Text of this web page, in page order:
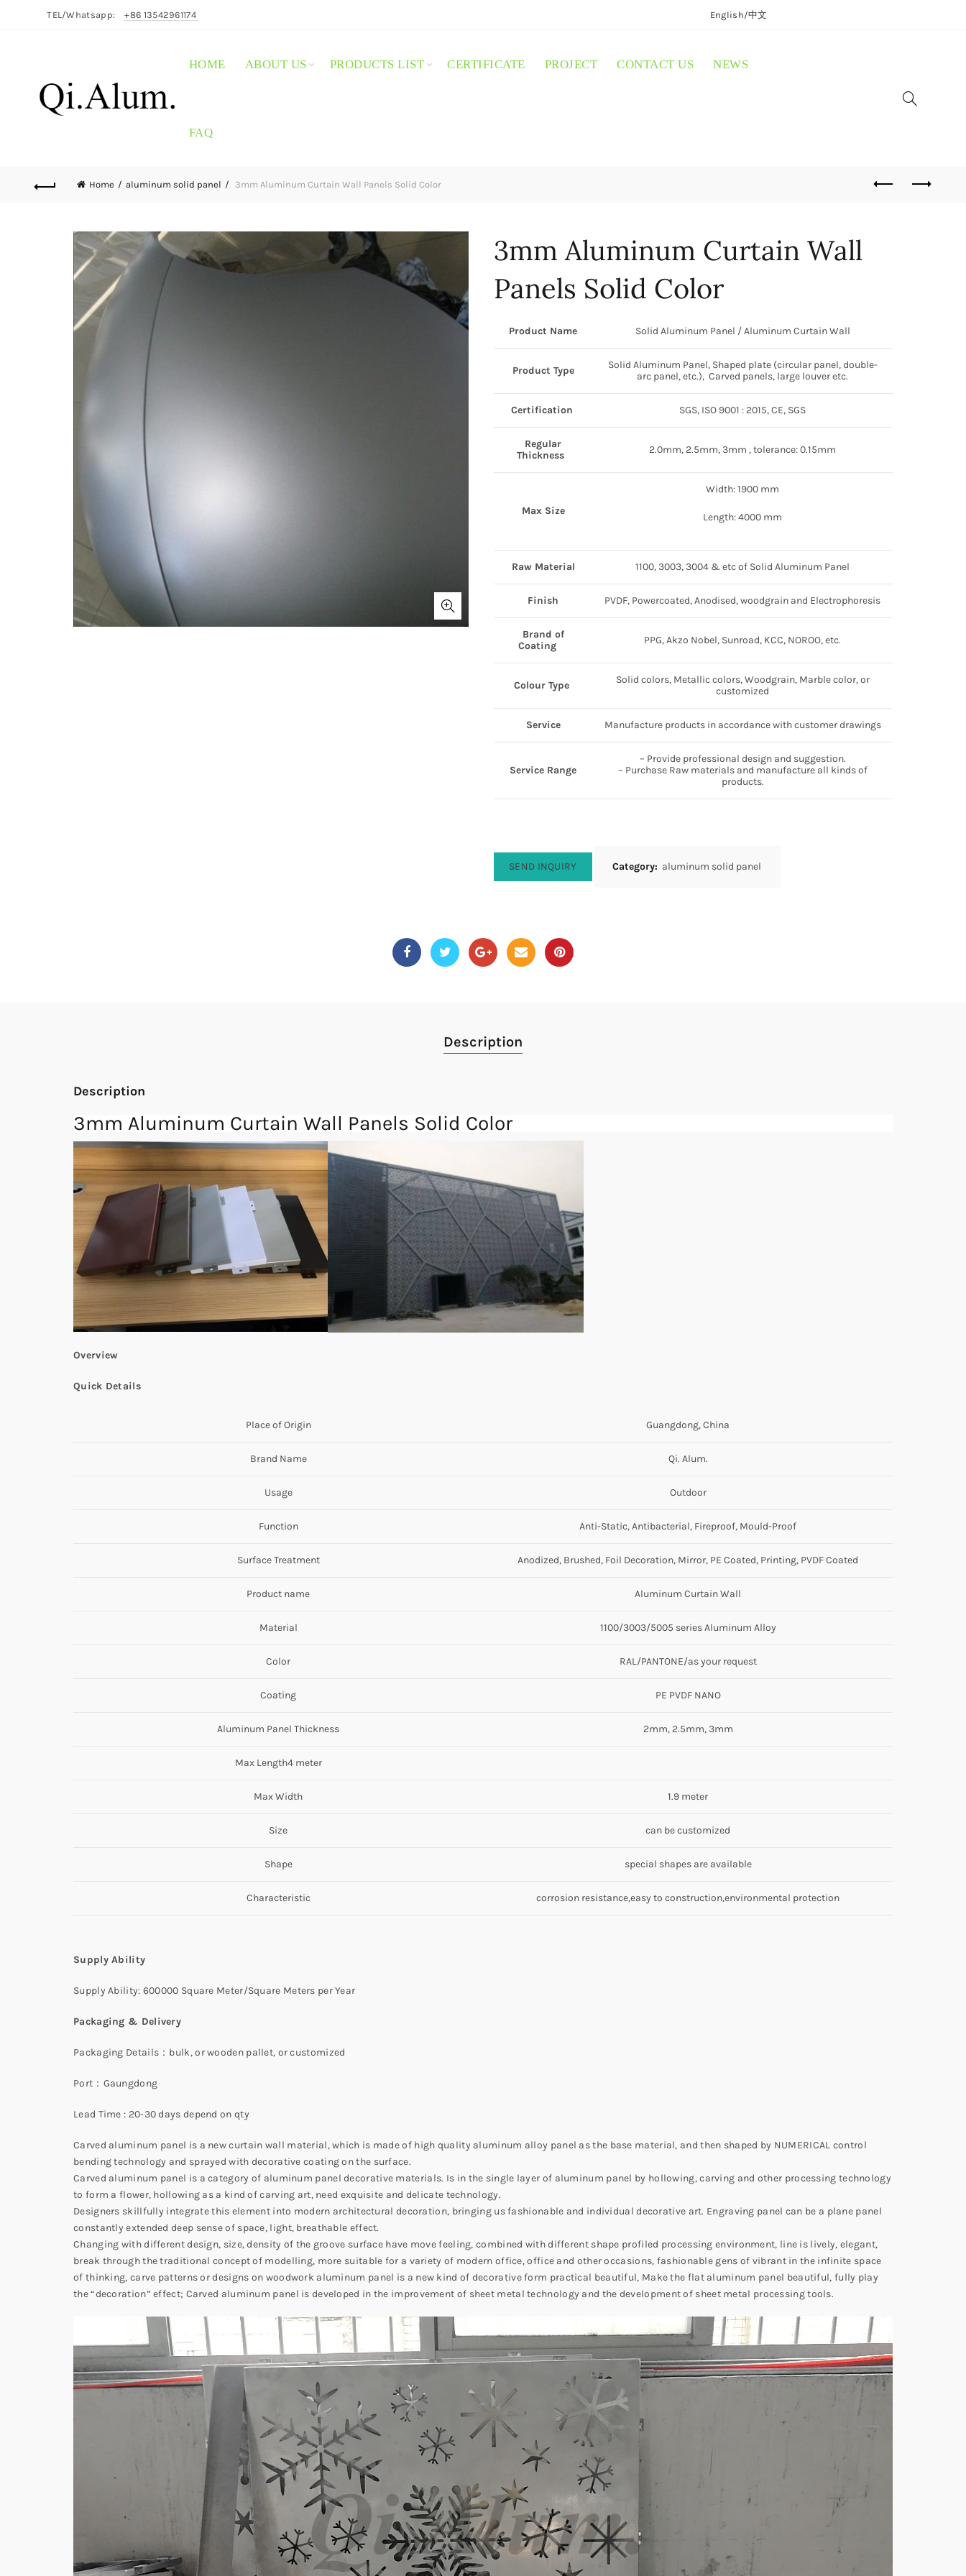
TEL/Whatsapp: +86 13542961174 English/中文
HOME ABOUT US PRODUCTS LIST CERTIFICATE PROJECT CONTACT US NEWS
FAQ
Home aluminum solid panel 3mm Aluminum Curtain Wall Panels Solid Color
3mm Aluminum Curtain Wall
Panels Solid Color
Product Name Solid Aluminum Panel / Aluminum Curtain Wall
Product Type
Solid Aluminum Panel, Shaped plate (circular panel, double-
arc panel, etc.), Carved panels, large louver etc.
Certification SGS, ISO 9001 : 2015, CE, SGS
Regular
Thickness
2.0mm, 2.5mm, 3mm , tolerance: 0.15mm
Max Size
Width: 1900 mm
Length: 4000 mm
Raw Material 1100, 3003, 3004 & etc of Solid Aluminum Panel
Finish PVDF, Powercoated, Anodised, woodgrain and Electrophoresis
Brand of
Coating
PPG, Akzo Nobel, Sunroad, KCC, NOROO, etc.
Colour Type
Solid colors, Metallic colors, Woodgrain, Marble color, or
customized
Service Manufacture products in accordance with customer drawings
Service Range
– Provide professional design and suggestion.
– Purchase Raw materials and manufacture all kinds of
products.
SEND INQUIRY Category: aluminum solid panel
Description
Description
3mm Aluminum Curtain Wall Panels Solid Color
Overview
Quick Details
Place of Origin Guangdong, China
Brand Name Qi. Alum.
Usage Outdoor
Function Anti-Static, Antibacterial, Fireproof, Mould-Proof
Surface Treatment Anodized, Brushed, Foil Decoration, Mirror, PE Coated, Printing, PVDF Coated
Product name Aluminum Curtain Wall
Material 1100/3003/5005 series Aluminum Alloy
Color RAL/PANTONE/as your request
Coating PE PVDF NANO
Aluminum Panel Thickness 2mm, 2.5mm, 3mm
Max Length4 meter
Max Width 1.9 meter
Size can be customized
Shape special shapes are available
Characteristic corrosion resistance,easy to construction,environmental protection
Supply Ability
Supply Ability: 600000 Square Meter/Square Meters per Year
Packaging & Delivery
Packaging Details：bulk, or wooden pallet, or customized
Port：Gaungdong
Lead Time : 20-30 days depend on qty
Carved aluminum panel is a new curtain wall material, which is made of high quality aluminum alloy panel as the base material, and then shaped by NUMERICAL control
bending technology and sprayed with decorative coating on the surface.
Carved aluminum panel is a category of aluminum panel decorative materials. Is in the single layer of aluminum panel by hollowing, carving and other processing technology
to form a flower, hollowing as a kind of carving art, need exquisite and delicate technology.
Designers skillfully integrate this element into modern architectural decoration, bringing us fashionable and individual decorative art. Engraving panel can be a plane panel
constantly extended deep sense of space, light, breathable effect.
Changing with different design, size, density of the groove surface have move feeling, combined with different shape profiled processing environment, line is lively, elegant,
break through the traditional concept of modelling, more suitable for a variety of modern office, office and other occasions, fashionable gens of vibrant in the infinite space
of thinking, carve patterns or designs on woodwork aluminum panel is a new kind of decorative form practical beautiful, Make the flat aluminum panel beautiful, fully play
the “decoration” effect; Carved aluminum panel is developed in the improvement of sheet metal technology and the development of sheet metal processing tools.